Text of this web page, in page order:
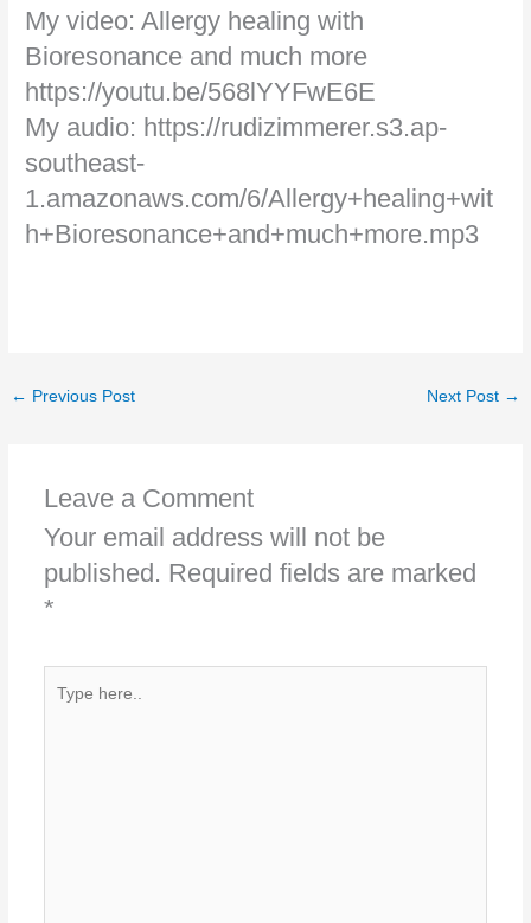
My video: Allergy healing with
Bioresonance and much more
https://youtu.be/568lYYFwE6E
My audio: https://rudizimmerer.s3.ap-
southeast-
1.amazonaws.com/6/Allergy+healing+wit
h+Bioresonance+and+much+more.mp3
← Previous Post Next Post →
Leave a Comment
Your email address will not be
published. Required fields are marked
*
here..